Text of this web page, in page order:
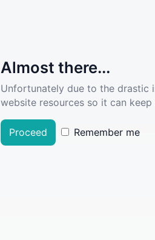
Almost there...
Unfortunately due to the drastic
website resources so it can
Proceed Remember me